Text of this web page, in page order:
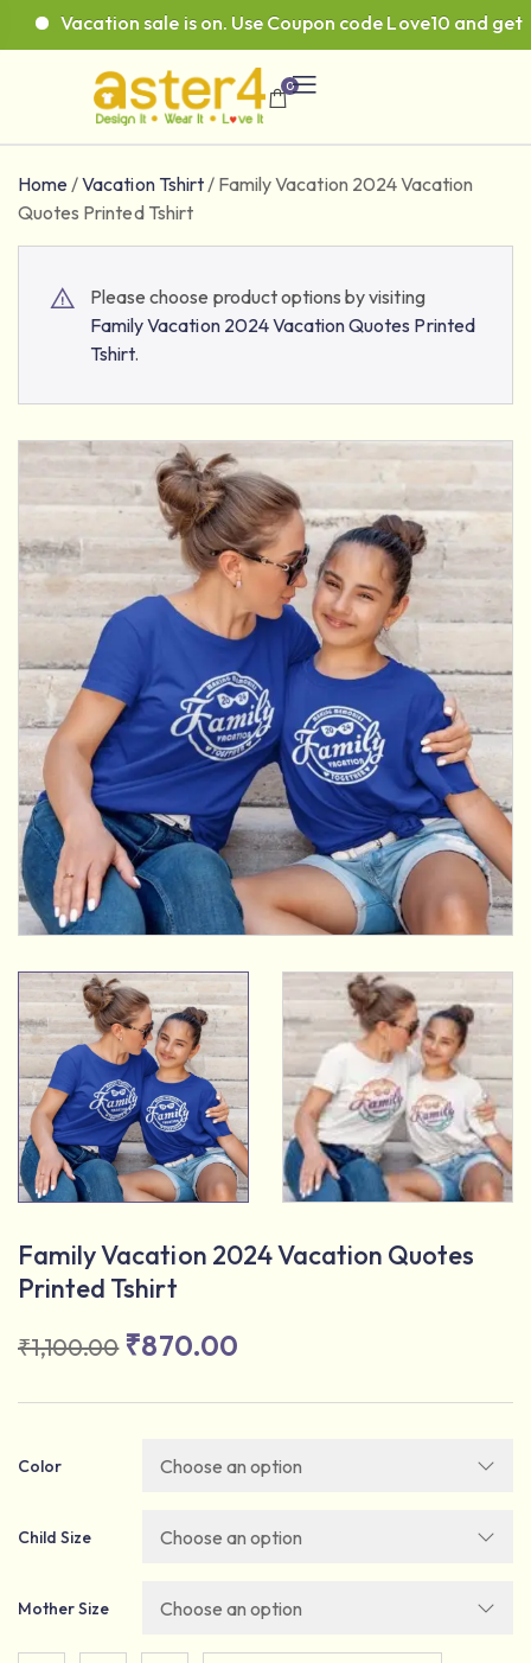
Vacation sale is on. Use Coupon code Love10 and get
0
Home/Vacation Tshirt/ Family Vacation 2024 Vacation
Quotes Printed Tshirt
Please choose product options by visiting
Family Vacation 2024 Vacation Quotes Printed
Tshirt.
Family Vacation 2024 Vacation Quotes
Printed Tshirt
₹1,100.00 ₹870.00
Color
Child Size
Mother Size